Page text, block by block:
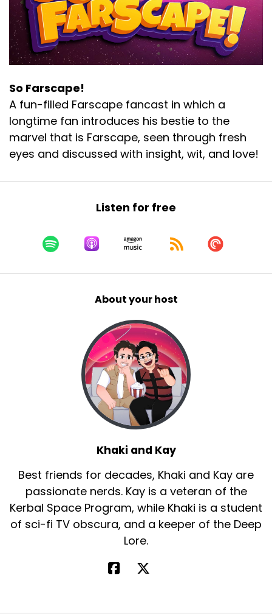
So Farscape!
A fun-filled Farscape fancast in which a
longtime fan introduces his bestie to the
marvel that is Farscape, seen through fresh
eyes and discussed with insight, wit, and love!
Listen for free
About your host
Khaki and Kay
Best friends for decades, Khaki and Kay are
passionate nerds. Kay is a veteran of the
Kerbal Space Program, while Khaki is a student
of sci-fi TV obscura, and a keeper of the Deep
Lore.